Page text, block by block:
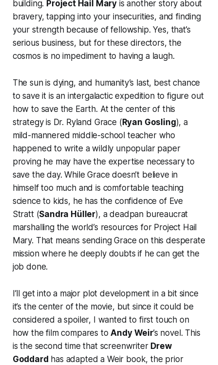
building. Project Hail Mary is another story about
bravery, tapping into your insecurities, and finding
your strength because of fellowship. Yes, that’s
serious business, but for these directors, the
cosmos is no impediment to having a laugh.
The sun is dying, and humanity’s last, best chance
to save it is an intergalactic expedition to figure out
how to save the Earth. At the center of this
strategy is Dr. Ryland Grace ( Ryan Gosling), a
mild-mannered middle-school teacher who
happened to write a wildly unpopular paper
proving he may have the expertise necessary to
save the day. While Grace doesn’t believe in
himself too much and is comfortable teaching
science to kids, he has the confidence of Eve
Stratt (Sandra Hüller), a deadpan bureaucrat
marshalling the world’s resources for Project Hail
Mary. That means sending Grace on this desperate
mission where he deeply doubts if he can get the
job done.
I’ll get into a major plot development in a bit since
it’s the center of the movie, but since it could be
considered a spoiler, I wanted to first touch on
how the film compares toAndy Weir’s novel. This
is the second time that screenwriter Drew
Goddard has adapted a Weir book, the prior